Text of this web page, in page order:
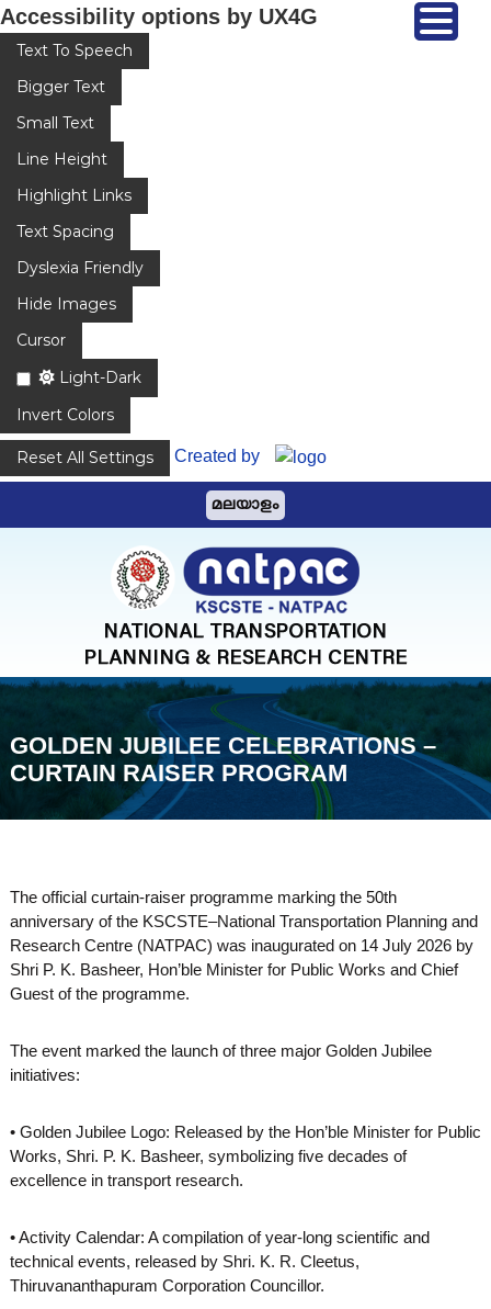
Accessibility options by UX4G
Text To Speech
Bigger Text
Small Text
Line Height
Highlight Links
Text Spacing
Dyslexia Friendly
Hide Images
Cursor
Light-Dark
Invert Colors
Reset All Settings
Created by
o
മലയാളം
P
A
GOLDEN JUBILEE CELEBRATIONS –
CURTAIN RAISER PROGRAM
The official curtain-raiser programme marking the 50th
anniversary of the KSCSTE–National Transportation Planning and
Research Centre (NATPAC) was inaugurated on 14 July 2026 by
Shri P. K. Basheer, Hon’ble Minister for Public Works and Chief
Guest of the programme.
The event marked the launch of three major Golden Jubilee
initiatives:
• Golden Jubilee Logo: Released by the Hon’ble Minister for Public
Works, Shri. P. K. Basheer, symbolizing five decades of
excellence in transport research.
• Activity Calendar: A compilation of year-long scientific and
technical events, released by Shri. K. R. Cleetus,
Thiruvananthapuram Corporation Councillor.